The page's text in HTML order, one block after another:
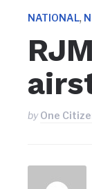
NATIONAL,
byOne